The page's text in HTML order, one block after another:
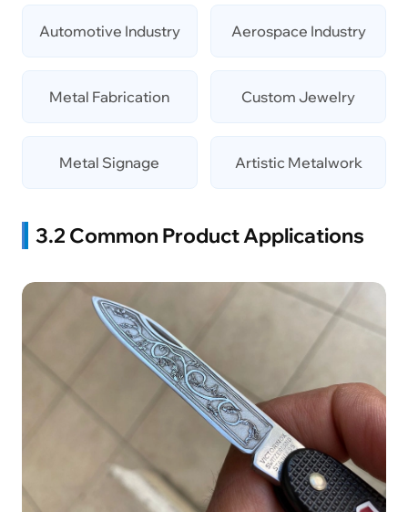
Automotive Industry Aerospace Industry
Metal Fabrication Custom Jewelry
Metal Signage Artistic Metalwork
3.2 Common Product Applications